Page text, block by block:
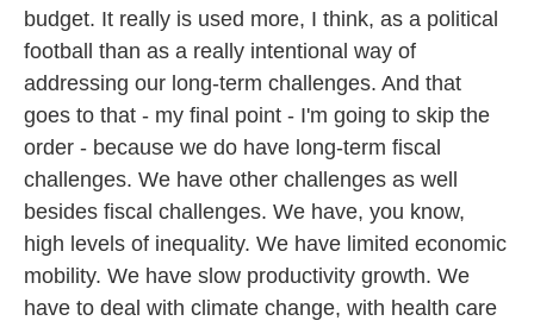
budget. It really is used more, I think, as a political
football than as a really intentional way of
addressing our long-term challenges. And that
goes to that - my final point - I'm going to skip the
order - because we do have long-term fiscal
challenges. We have other challenges as well
besides fiscal challenges. We have, you know,
high levels of inequality. We have limited economic
mobility. We have slow productivity growth. We
have to deal with climate change, with health care